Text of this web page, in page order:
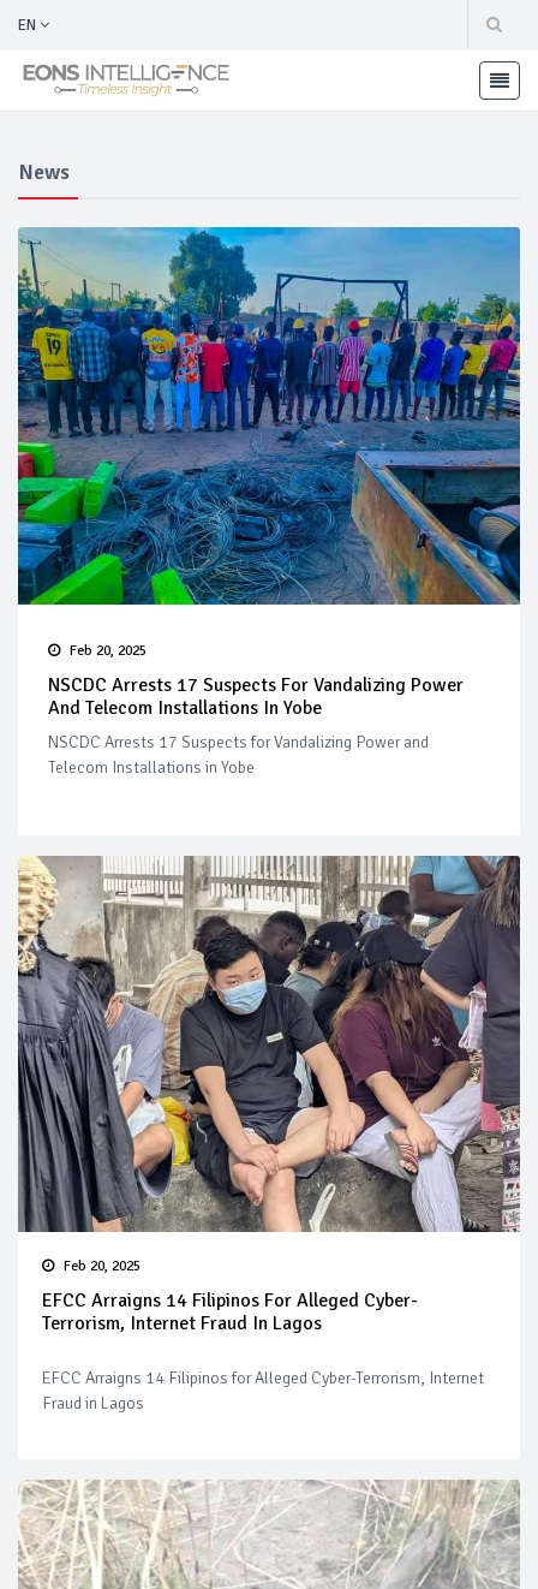
EN
News
Feb 20, 2025
NSCDC Arrests 17 Suspects For Vandalizing Power
And Telecom Installations In Yobe
NSCDC Arrests 17 Suspects for Vandalizing Power and
Telecom Installations in Yobe
Feb 20, 2025
EFCC Arraigns 14 Filipinos For Alleged Cyber-
Terrorism, Internet Fraud In Lagos
EFCC Arraigns 14 Filipinos for Alleged Cyber-Terrorism, Internet
Fraud in Lagos